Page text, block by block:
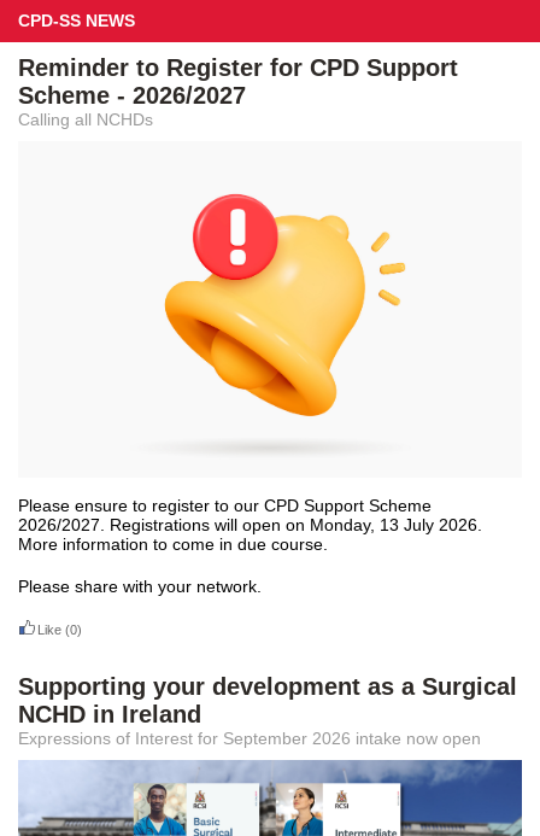
CPD-SS NEWS
Reminder to Register for CPD Support
Scheme - 2026/2027
Calling all NCHDs
Please ensure to register to our CPD Support Scheme
2026/2027. Registrations will open on Monday, 13 July 2026.
More information to come in due course.
Please share with your network.
Like (0)
Supporting your development as a Surgical
NCHD in Ireland
Expressions of Interest for September 2026 intake now open